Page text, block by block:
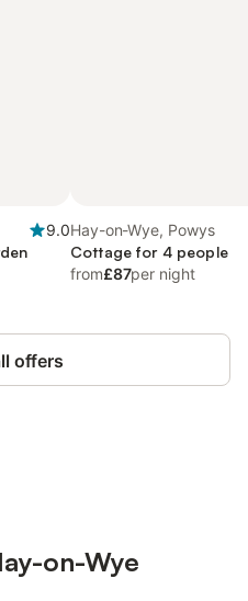
9.0Hay-on-Wye, Powys
Cottage for 4 people
from£87per night
offers
on-Wye